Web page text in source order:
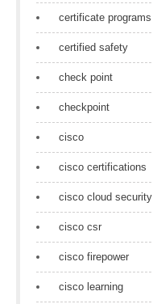
certificate programs
certified safety
check point
checkpoint
cisco
cisco certifications
cisco cloud security
cisco csr
cisco firepower
cisco learning